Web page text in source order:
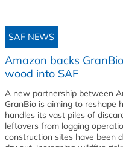
SAF NEWS
Amazon backs
wood into SAF
A new partnership between
GranBio is aiming to reshape
handles its vast piles of
leftovers from logging
construction sites have been